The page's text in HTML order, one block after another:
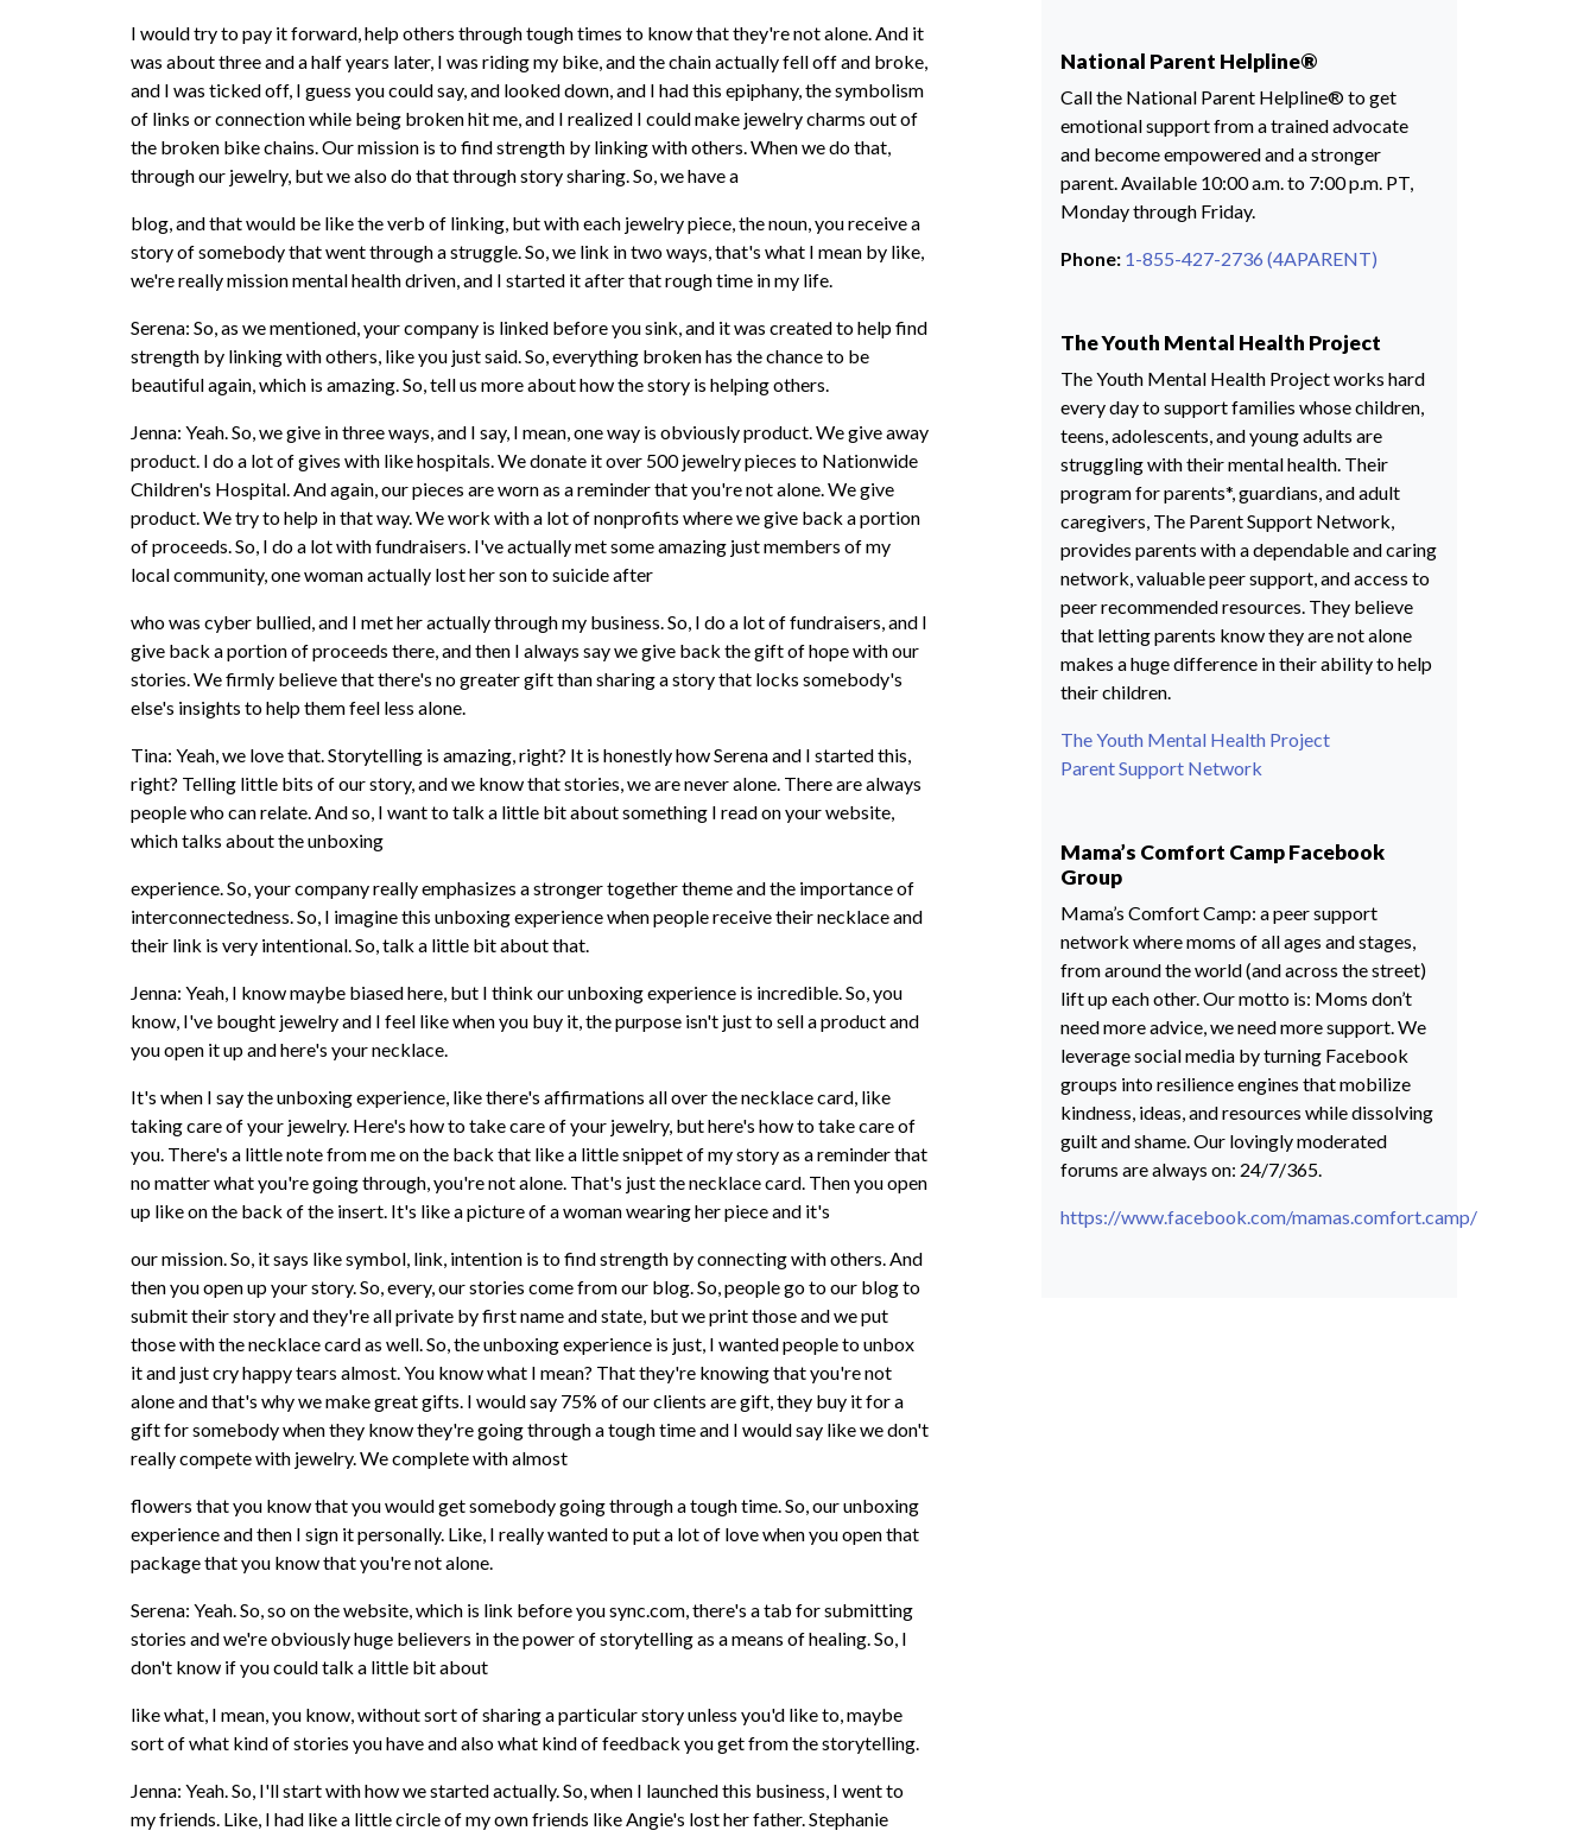
I would try to pay it forward, help others through tough times to know that they're not alone. And it
was about three and a half years later, I was riding my bike, and the chain actually fell off and broke,
and I was ticked off, I guess you could say, and looked down, and I had this epiphany, the symbolism
of links or connection while being broken hit me, and I realized I could make jewelry charms out of
the broken bike chains. Our mission is to find strength by linking with others. When we do that,
through our jewelry, but we also do that through story sharing. So, we have a
blog, and that would be like the verb of linking, but with each jewelry piece, the noun, you receive a
story of somebody that went through a struggle. So, we link in two ways, that's what I mean by like,
we're really mission mental health driven, and I started it after that rough time in my life.
Serena: So, as we mentioned, your company is linked before you sink, and it was created to help find
strength by linking with others, like you just said. So, everything broken has the chance to be
beautiful again, which is amazing. So, tell us more about how the story is helping others.
Jenna: Yeah. So, we give in three ways, and I say, I mean, one way is obviously product. We give away
product. I do a lot of gives with like hospitals. We donate it over 500 jewelry pieces to Nationwide
Children's Hospital. And again, our pieces are worn as a reminder that you're not alone. We give
product. We try to help in that way. We work with a lot of nonprofits where we give back a portion
of proceeds. So, I do a lot with fundraisers. I've actually met some amazing just members of my
local community, one woman actually lost her son to suicide after
who was cyber bullied, and I met her actually through my business. So, I do a lot of fundraisers, and I
give back a portion of proceeds there, and then I always say we give back the gift of hope with our
stories. We firmly believe that there's no greater gift than sharing a story that locks somebody's
else's insights to help them feel less alone.
Tina: Yeah, we love that. Storytelling is amazing, right? It is honestly how Serena and I started this,
right? Telling little bits of our story, and we know that stories, we are never alone. There are always
people who can relate. And so, I want to talk a little bit about something I read on your website,
which talks about the unboxing
experience. So, your company really emphasizes a stronger together theme and the importance of
interconnectedness. So, I imagine this unboxing experience when people receive their necklace and
their link is very intentional. So, talk a little bit about that.
Jenna: Yeah, I know maybe biased here, but I think our unboxing experience is incredible. So, you
know, I've bought jewelry and I feel like when you buy it, the purpose isn't just to sell a product and
you open it up and here's your necklace.
It's when I say the unboxing experience, like there's affirmations all over the necklace card, like
taking care of your jewelry. Here's how to take care of your jewelry, but here's how to take care of
you. There's a little note from me on the back that like a little snippet of my story as a reminder that
no matter what you're going through, you're not alone. That's just the necklace card. Then you open
up like on the back of the insert. It's like a picture of a woman wearing her piece and it's
our mission. So, it says like symbol, link, intention is to find strength by connecting with others. And
then you open up your story. So, every, our stories come from our blog. So, people go to our blog to
submit their story and they're all private by first name and state, but we print those and we put
those with the necklace card as well. So, the unboxing experience is just, I wanted people to unbox
it and just cry happy tears almost. You know what I mean? That they're knowing that you're not
alone and that's why we make great gifts. I would say 75% of our clients are gift, they buy it for a
gift for somebody when they know they're going through a tough time and I would say like we don't
really compete with jewelry. We complete with almost
flowers that you know that you would get somebody going through a tough time. So, our unboxing
experience and then I sign it personally. Like, I really wanted to put a lot of love when you open that
package that you know that you're not alone.
Serena: Yeah. So, so on the website, which is link before you sync.com, there's a tab for submitting
stories and we're obviously huge believers in the power of storytelling as a means of healing. So, I
don't know if you could talk a little bit about
like what, I mean, you know, without sort of sharing a particular story unless you'd like to, maybe
sort of what kind of stories you have and also what kind of feedback you get from the storytelling.
Jenna: Yeah. So, I'll start with how we started actually. So, when I launched this business, I went to
my friends. Like, I had like a little circle of my own friends like Angie's lost her father. Stephanie
National Parent Helpline®
Call the National Parent Helpline® to get
emotional support from a trained advocate
and become empowered and a stronger
parent. Available 10:00 a.m. to 7:00 p.m. PT,
Monday through Friday.
Phone: 1-855-427-2736 (4APARENT)
The Youth Mental Health Project
The Youth Mental Health Project works hard
every day to support families whose children,
teens, adolescents, and young adults are
struggling with their mental health. Their
program for parents*, guardians, and adult
caregivers, The Parent Support Network,
provides parents with a dependable and caring
network, valuable peer support, and access to
peer recommended resources. They believe
that letting parents know they are not alone
makes a huge difference in their ability to help
their children.
The Youth Mental Health Project
Parent Support Network
Mama’s Comfort Camp Facebook
Group
Mama’s Comfort Camp: a peer support
network where moms of all ages and stages,
from around the world (and across the street)
lift up each other. Our motto is: Moms don’t
need more advice, we need more support. We
leverage social media by turning Facebook
groups into resilience engines that mobilize
kindness, ideas, and resources while dissolving
guilt and shame. Our lovingly moderated
forums are always on: 24/7/365.
https://www.facebook.com/mamas.comfort.camp/